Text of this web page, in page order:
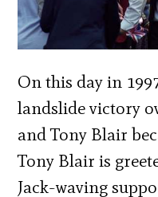
On this day in
landslide victory
and Tony Blair
Tony Blair is
Jack-waving